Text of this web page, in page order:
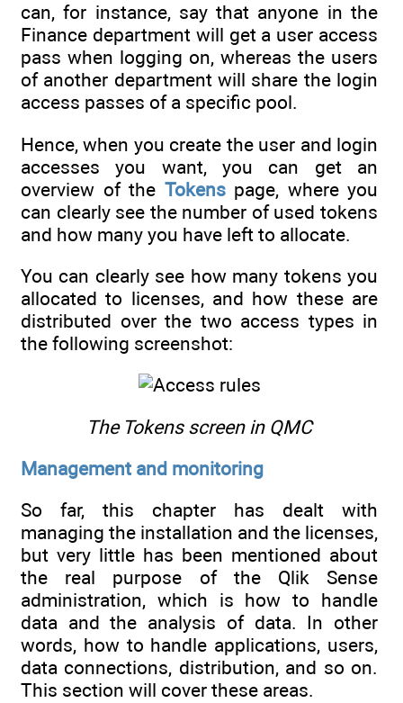
can, for instance, say that anyone in the
Finance department will get a user access
pass when logging on, whereas the users
of another department will share the login
access passes of a specific pool.
Hence, when you create the user and login
accesses you want, you can get an
overview of the Tokenspage, where you
can clearly see the number of used tokens
and how many you have left to allocate.
You can clearly see how many tokens you
allocated to licenses, and how these are
distributed over the two access types in
the following screenshot:
The Tokens screen in QMC
Management and monitoring
So far, this chapter has dealt with
managing the installation and the licenses,
but very little has been mentioned about
the real purpose of the Qlik Sense
administration, which is how to handle
data and the analysis of data. In other
words, how to handle applications, users,
data connections, distribution, and so on.
This section will cover these areas.